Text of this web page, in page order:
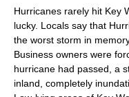
Hurricanes rarely hit Key
lucky. Locals say that
the worst storm in
Business owners were
hurricane had passed, a
inland, completely